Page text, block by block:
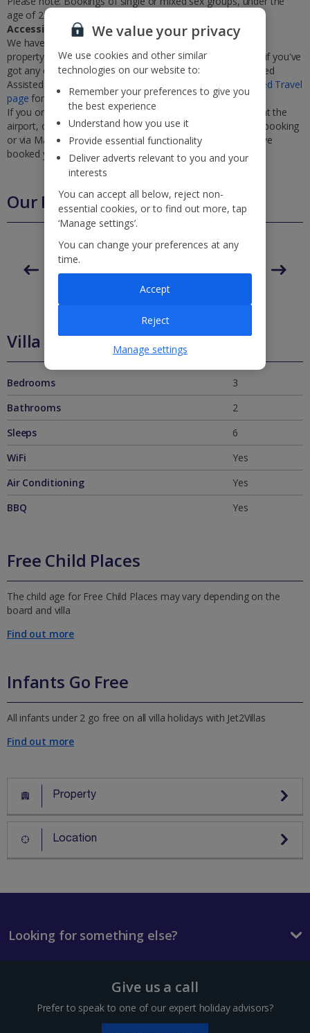
age of 25 are not accepted at this villa.
Accessibility
We haven’t been given any accessibility information for this
property, but we realise everyone’s needs are different. So if you've
got any questions, it’s best to get in touch with our dedicated
Assisted Travel team before you book. Just visit our
Assisted Travel
page for details on how to contact us.
If you or someone you’re travelling with needs assistance at the
airport, or on your flight, please let us know at the time of booking
or via Manage My Booking as soon as possible, once you’ve
booked your holiday.
Our Promise
Low £60pp deposit*
Villa Features
Bedrooms
3
Bathrooms
2
Sleeps
6
WiFi
Yes
Air Conditioning
Yes
BBQ
Yes
Free Child Places
The child age for Free Child Places may vary depending on the
board and villa
Find out more
Infants Go Free
All infants under 2 go free on all villa holidays with Jet2Villas
Find out more
Property
Location
Looking for something else?
Give us a call
Prefer to speak to one of our expert holiday advisors?
We value your privacy
We use cookies and other similar
technologies on our website to:
Remember your preferences to give you
the best experience
Understand how you use it
Provide essential functionality
Deliver adverts relevant to you and your
interests
You can accept all below, reject non-
essential cookies, or to find out more, tap
‘Manage settings’.
You can change your preferences at any
time.
Manage settings
Reject
Accept